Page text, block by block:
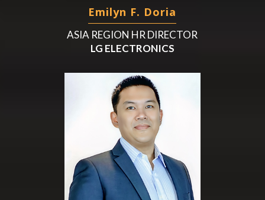
Emilyn F. Doria
ASIA REGION HR DIRECTOR
LG ELECTRONICS